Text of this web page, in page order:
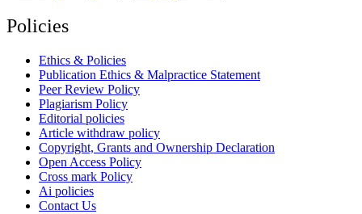
Policies
Ethics & Policies
Publication Ethics & Malpractice Statement
Peer Review Policy
Plagiarism Policy
Editorial policies
Article withdraw policy
Copyright, Grants and Ownership Declaration
Open Access Policy
Cross mark Policy
Ai policies
Contact Us